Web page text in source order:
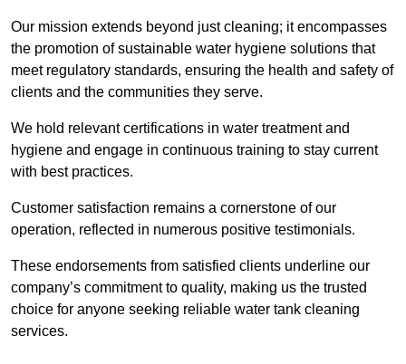
Our mission extends beyond just cleaning; it encompasses
the promotion of sustainable water hygiene solutions that
meet regulatory standards, ensuring the health and safety of
clients and the communities they serve.
We hold relevant certifications in water treatment and
hygiene and engage in continuous training to stay current
with best practices.
Customer satisfaction remains a cornerstone of our
operation, reflected in numerous positive testimonials.
These endorsements from satisfied clients underline our
company’s commitment to quality, making us the trusted
choice for anyone seeking reliable water tank cleaning
services.